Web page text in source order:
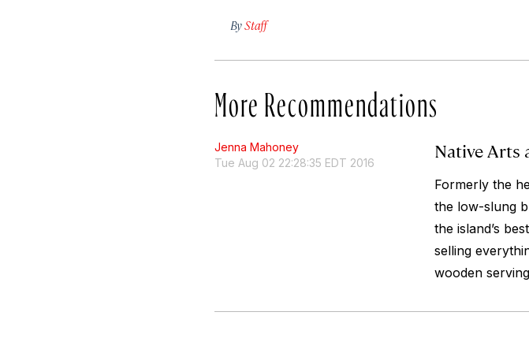
ByStaff
More Recommendations
Jenna Mahoney
Tue Aug 02 22:28:35 EDT 2016
Native Arts
Formerly the
the low-slung
the island’s
selling
wooden